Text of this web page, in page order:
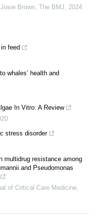
Brown The BMJ
2024
feed
whales’ health and
In Vitro: A Review
stress disorder
multidrug resistance among
and Pseudomonas
of Critical Care Medicine